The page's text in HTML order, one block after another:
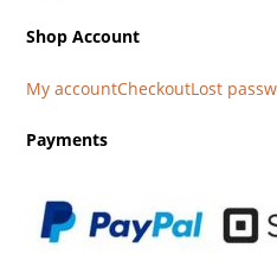
Shop Account
My accountCheckoutLost
Payments